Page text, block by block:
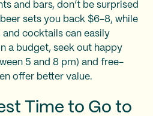
and bars, don’t be surprised
sets you back $6-8, while
and cocktails can easily
a budget, seek out happy
5 and 8 pm) and free-
offer better value.
Time to Go to